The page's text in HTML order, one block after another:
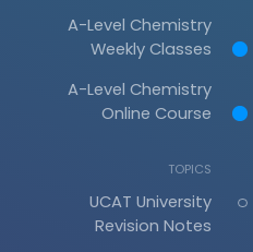
A-Level Chemistry
Weekly Classes
A-Level Chemistry
Online Course
TOPICS
UCAT University
Revision Notes